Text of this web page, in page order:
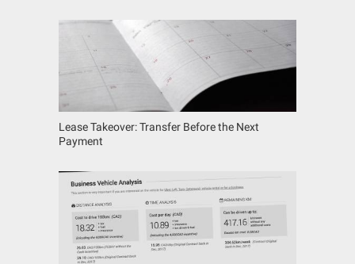
Lease Takeover: Transfer Before the Next
Payment